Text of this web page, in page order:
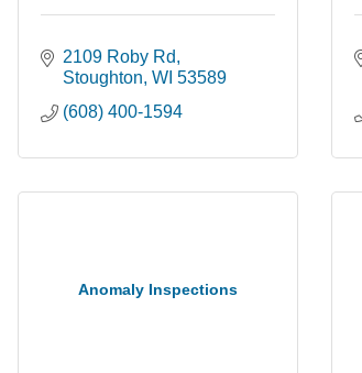
2109 Roby Rd
Stoughton WI 53589
(608) 400-1594
Anomaly Inspections